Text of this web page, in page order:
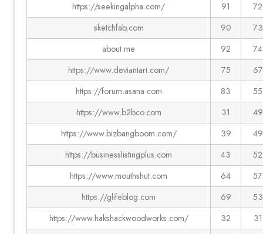
https://seekingalpha.com/
91
72
sketchfab.com
90
73
about.me
92
74
https://www.deviantart.com/
75
67
https://forum.asana.com
83
55
https://www.b2bco.com
31
49
https://www.bizbangboom.com/
39
49
https://businesslistingplus.com
43
52
https://www.mouthshut.com
64
57
https://glifeblog.com
69
53
https://www.hakshackwoodworks.com/
32
31